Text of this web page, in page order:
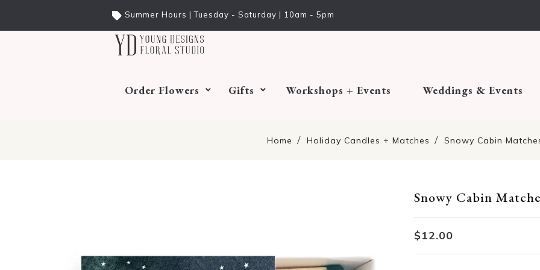
Summer Hours | Tuesday - Saturday | 10am - 5pm
Order Flowers Gifts Workshops + Events Weddings & Events
Home Holiday Candles + Matches Snowy Cabin
Snowy Cabin
Translation missing:
$12.00